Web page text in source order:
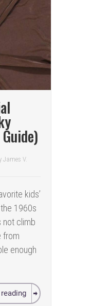
James V.
kids’
1960s
not climb
from
enough